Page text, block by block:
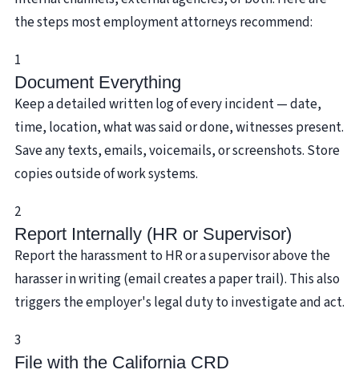
the steps most employment attorneys recommend:
1
Document Everything
Keep a detailed written log of every incident — date,
time, location, what was said or done, witnesses present.
Save any texts, emails, voicemails, or screenshots. Store
copies outside of work systems.
2
Report Internally (HR or Supervisor)
Report the harassment to HR or a supervisor above the
harasser in writing (email creates a paper trail). This also
triggers the employer's legal duty to investigate and act.
3
File with the California CRD